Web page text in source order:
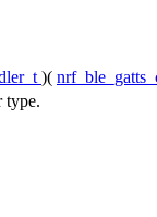
)(
type.